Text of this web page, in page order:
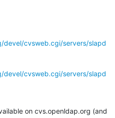
devel/cvsweb.cgi/servers/slapd
devel/cvsweb.cgi/servers/slapd
on cvs.openldap.org (and